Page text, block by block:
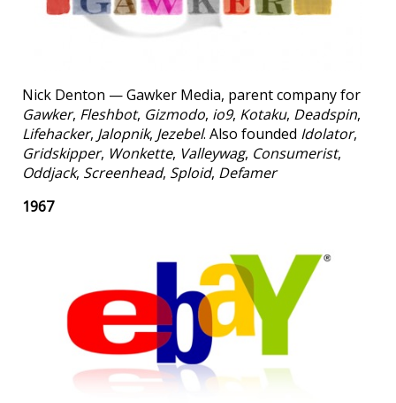
Nick Denton — Gawker Media, parent company for
Gawker, Fleshbot, Gizmodo, io9, Kotaku, Deadspin,
Lifehacker, Jalopnik, Jezebel. Also founded Idolator,
Gridskipper, Wonkette, Valleywag, Consumerist,
Oddjack, Screenhead, Sploid, Defamer
1967